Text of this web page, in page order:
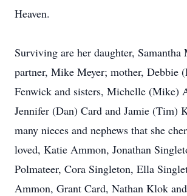
Heaven.
Surviving are her daughter, Samantha
partner, Mike Meyer; mother, Debbie
Fenwick and sisters, Michelle (Mike)
Jennifer (Dan) Card and Jamie (Tim)
many nieces and nephews that she
loved, Katie Ammon, Jonathan
Polmateer, Cora Singleton, Ella
Ammon, Grant Card, Nathan Klok